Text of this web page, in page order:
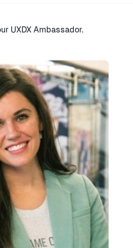
UXDX Ambassador.